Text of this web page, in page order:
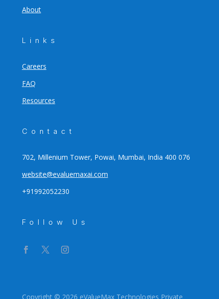
About
Links
Careers
FAQ
Resources
Contact
702, Millenium Tower, Powai, Mumbai, India 400 076
website@evaluemaxai.com
+91992052230
Follow Us
Copyright © 2026 eValueMax Technologies Private